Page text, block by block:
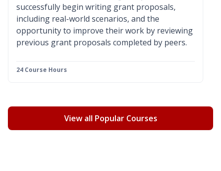
successfully begin writing grant proposals,
including real-world scenarios, and the
opportunity to improve their work by reviewing
previous grant proposals completed by peers.
24 Course Hours
View all Popular Courses